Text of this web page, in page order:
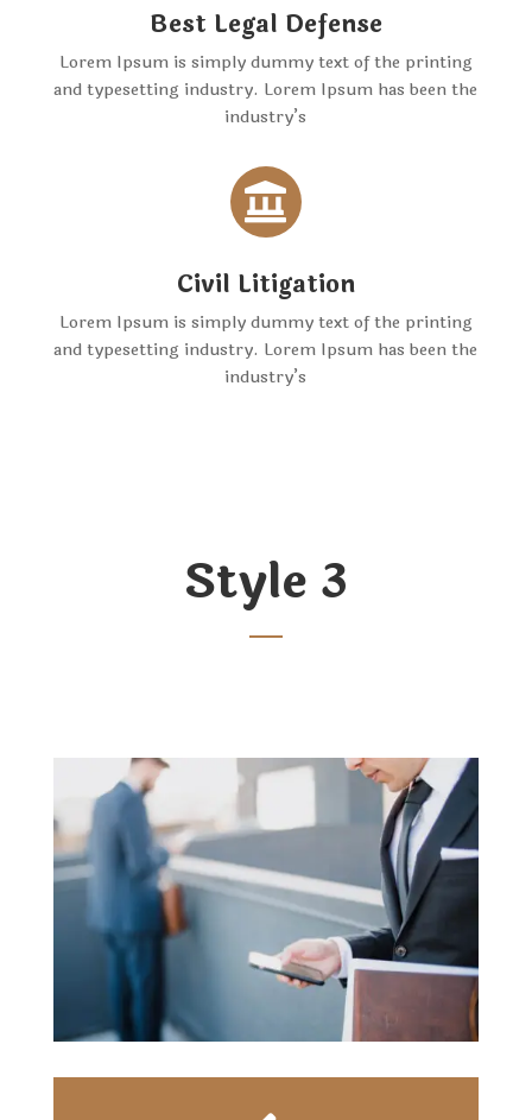
Best Legal Defense
Lorem Ipsum is simply dummy text of the printing
and typesetting industry. Lorem Ipsum has been the
industry’s

Civil Litigation
Lorem Ipsum is simply dummy text of the printing
and typesetting industry. Lorem Ipsum has been the
industry’s
Style 3